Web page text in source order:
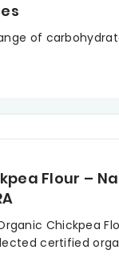
of
Flour –
Organic Chickpea
certified